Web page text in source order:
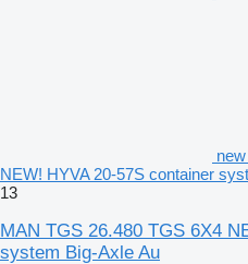
NEW! HYVA 20-57S container
13
MAN TGS 26.480 TGS 6X4
system Big-Axle Au